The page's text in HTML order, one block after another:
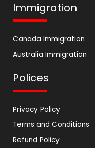
Immigration
Canada Immigration
Australia Immigration
Polices
Privacy Policy
Terms and Conditions
Refund Policy